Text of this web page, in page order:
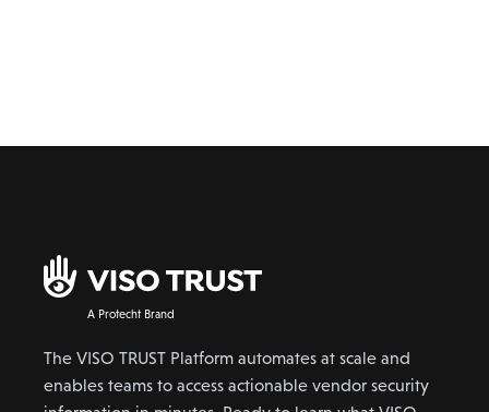
A Protecht Brand
The VISO TRUST Platform automates at scale and
enables teams to access actionable vendor security